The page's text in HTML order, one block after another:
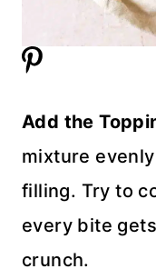
Add the
mixture
filling. Try to
every bite
crunch.